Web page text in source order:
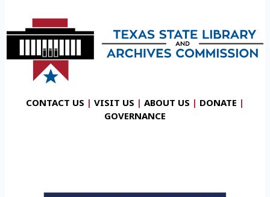
CONTACT US | VISIT US | ABOUT US | DONATE |
GOVERNANCE